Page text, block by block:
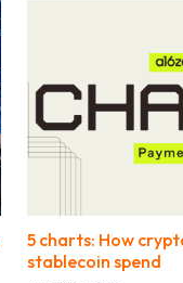
5 charts: How
stablecoin spend